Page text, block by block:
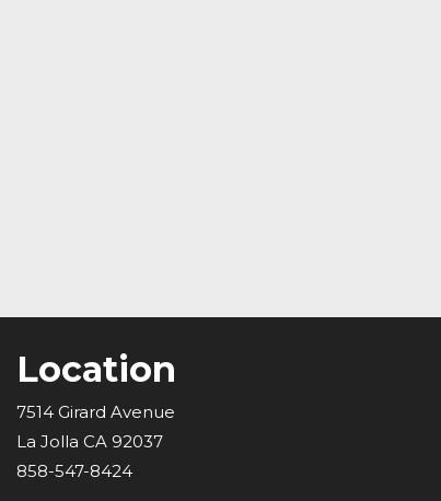
Location
7514 Girard Avenue
La Jolla CA 92037
858-547-8424